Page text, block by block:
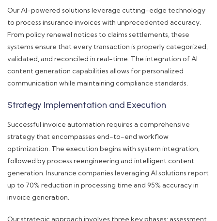
Our AI-powered solutions leverage cutting-edge technology
to process insurance invoices with unprecedented accuracy.
From policy renewal notices to claims settlements, these
systems ensure that every transaction is properly categorized,
validated, and reconciled in real-time. The integration of AI
content generation capabilities allows for personalized
communication while maintaining compliance standards.
Strategy Implementation and Execution
Successful invoice automation requires a comprehensive
strategy that encompasses end-to-end workflow
optimization. The execution begins with system integration,
followed by process reengineering and intelligent content
generation. Insurance companies leveraging AI solutions report
up to 70% reduction in processing time and 95% accuracy in
invoice generation.
Our strategic approach involves three key phases: assessment